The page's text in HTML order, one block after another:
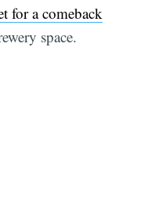
for a comeback
space.